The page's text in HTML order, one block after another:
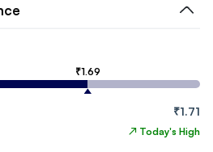
₹1.69
₹1.71
↗ Today's High